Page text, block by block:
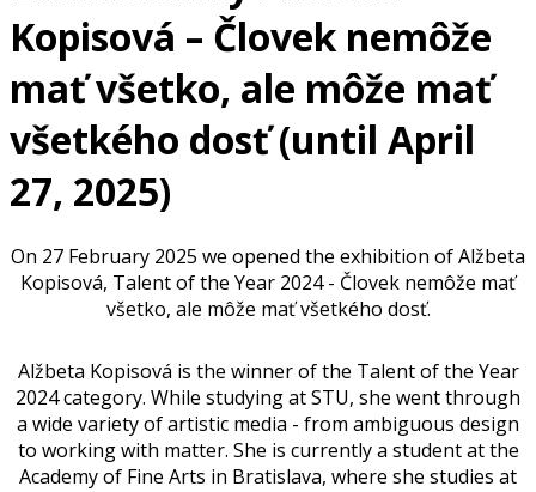
Kopisová – Človek nemôže
mať všetko, ale môže mať
všetkého dosť (until April
27, 2025)
On 27 February 2025 we opened the exhibition of Alžbeta
Kopisová, Talent of the Year 2024 - Človek nemôže mať
všetko, ale môže mať všetkého dosť.
Alžbeta Kopisová is the winner of the Talent of the Year
2024 category. While studying at STU, she went through
a wide variety of artistic media - from ambiguous design
to working with matter. She is currently a student at the
Academy of Fine Arts in Bratislava, where she studies at